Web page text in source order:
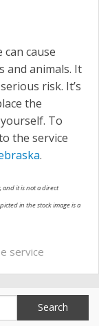
cause
and animals. It
risk. It’s
the
To
the service
.
and it is not a direct
in the stock image is a
service